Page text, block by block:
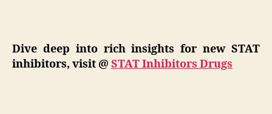
Dive deep into rich insights for new STAT
inhibitors, visit @ STAT Inhibitors Drugs